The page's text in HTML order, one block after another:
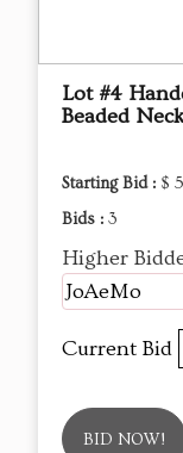
Lot #4
Beaded
Starting Bid : $
Bids : 3
Higher
JoAeMo
Current Bid
BID NOW!